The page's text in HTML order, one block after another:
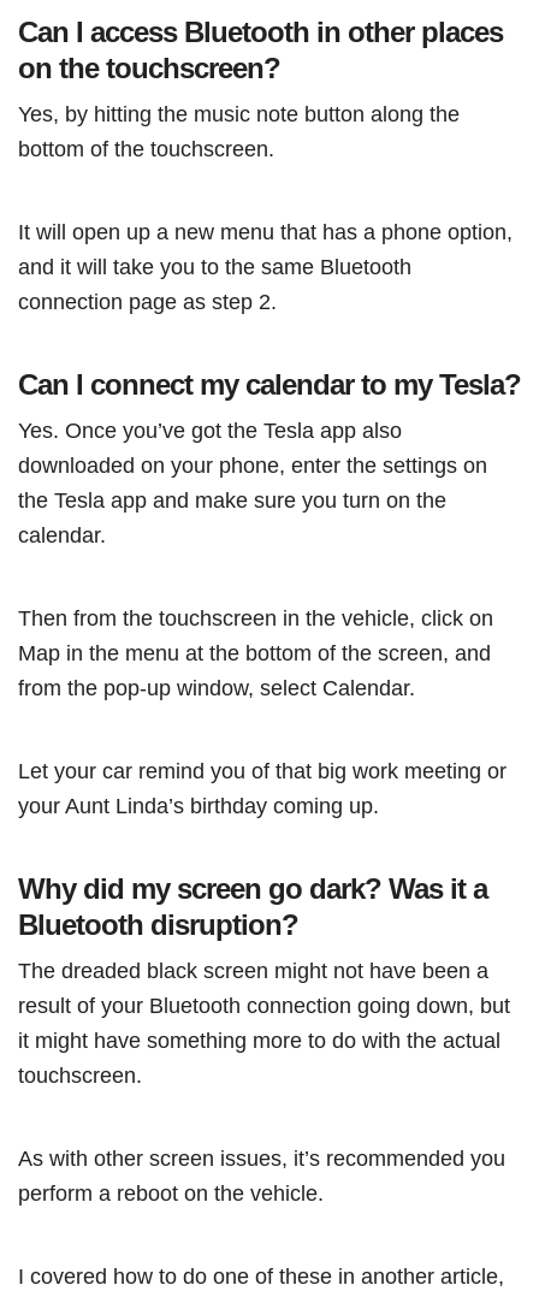
Can I access Bluetooth in other places
on the touchscreen?
Yes, by hitting the music note button along the
bottom of the touchscreen.
It will open up a new menu that has a phone option,
and it will take you to the same Bluetooth
connection page as step 2.
Can I connect my calendar to my Tesla?
Yes. Once you’ve got the Tesla app also
downloaded on your phone, enter the settings on
the Tesla app and make sure you turn on the
calendar.
Then from the touchscreen in the vehicle, click on
Map in the menu at the bottom of the screen, and
from the pop-up window, select Calendar.
Let your car remind you of that big work meeting or
your Aunt Linda’s birthday coming up.
Why did my screen go dark? Was it a
Bluetooth disruption?
The dreaded black screen might not have been a
result of your Bluetooth connection going down, but
it might have something more to do with the actual
touchscreen.
As with other screen issues, it’s recommended you
perform a reboot on the vehicle.
I covered how to do one of these in another article,